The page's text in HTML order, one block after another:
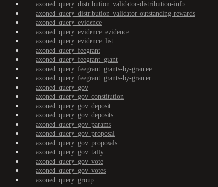
axoned_query_distribution_validator-distribution-info
axoned_query_distribution_validator-outstanding-rewards
axoned_query_evidence
axoned_query_evidence_evidence
axoned_query_evidence_list
axoned_query_feegrant
axoned_query_feegrant_grant
axoned_query_feegrant_grants-by-grantee
axoned_query_feegrant_grants-by-granter
axoned_query_gov
axoned_query_gov_constitution
axoned_query_gov_deposit
axoned_query_gov_deposits
axoned_query_gov_params
axoned_query_gov_proposal
axoned_query_gov_proposals
axoned_query_gov_tally
axoned_query_gov_vote
axoned_query_gov_votes
axoned_query_group